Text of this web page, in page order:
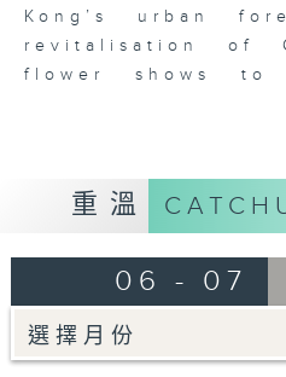
Kong’s urban
revitalisation of
flower shows to
projects, Zero
citizens work
urban greening.
programmes,
and tree-
episode
environmental
重溫
06 - 07